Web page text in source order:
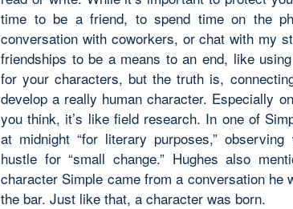
time to be a friend, to spend time on the
conversation with coworkers, or chat with my
friendships to be a means to an end, like
for your characters, but the truth is,
develop a really human character. Especially
you think, it’s like field research. In one of
at midnight “for literary purposes,”
hustle for “small change.” Hughes also
character Simple came from a conversation he
the bar. Just like that, a character was born.